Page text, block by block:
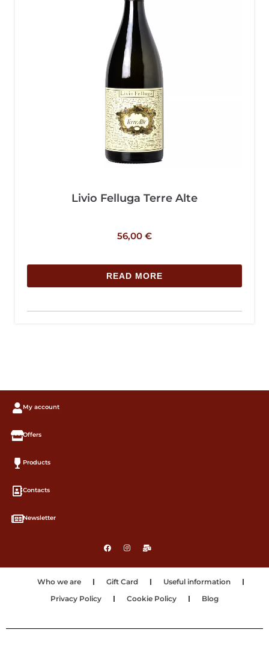
Livio Felluga Terre Alte
56,00 €
READ MORE
My account
Offers
Products
Contacts
Newsletter
Who we are Gift Card
Useful information
Privacy Policy
Cookie Policy Blog